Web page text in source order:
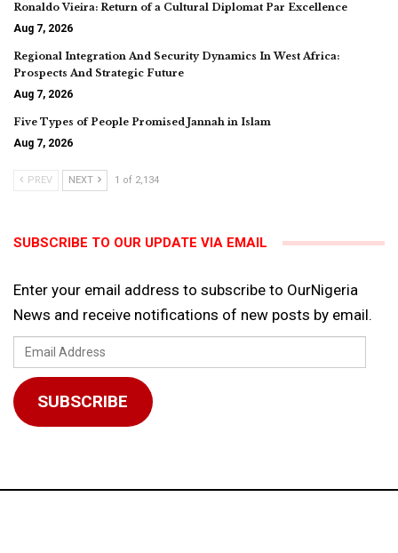
Ronaldo Vieira: Return of a Cultural Diplomat Par Excellence
Aug 7, 2026
Regional Integration And Security Dynamics In West Africa:
Prospects And Strategic Future
Aug 7, 2026
Five Types of People Promised Jannah in Islam
Aug 7, 2026
PREV NEXT 1 of 2,134
SUBSCRIBE TO OUR UPDATE VIA EMAIL
Enter your email address to subscribe to OurNigeria
News and receive notifications of new posts by email.
Email
Address
SUBSCRIBE